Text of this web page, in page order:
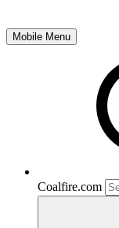
Mobile Menu
Coalfire.com